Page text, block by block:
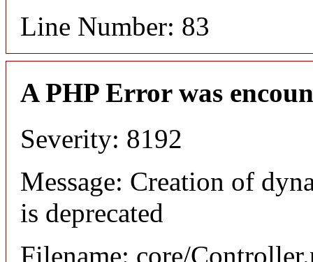
Line Number: 83
A PHP Error was
Severity: 8192
Message: Creation of
is deprecated
Filename: core/